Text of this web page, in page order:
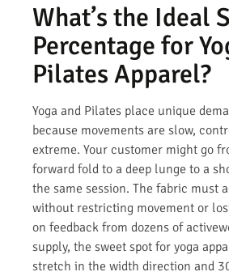
What’s the Ideal
Percentage for
Pilates Apparel?
Yoga and Pilates place unique
because movements are slow,
extreme. Your customer might go
forward fold to a deep lunge to a
the same session. The fabric must
without restricting movement or
on feedback from dozens of
supply, the sweet spot for yoga
stretch in the width direction and